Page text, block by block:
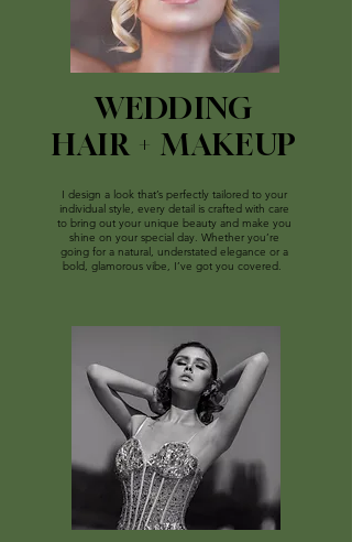
WEDDING
HAIR + MAKEUP
I design a look that’s perfectly tailored to your
individual style, every detail is crafted with care
to bring out your unique beauty and make you
shine on your special day. Whether you’re
going for a natural, understated elegance or a
bold, glamorous vibe, I’ve got you covered.